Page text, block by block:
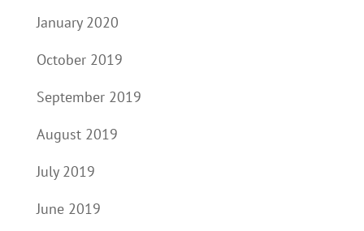
January 2020
October 2019
September 2019
August 2019
July 2019
June 2019